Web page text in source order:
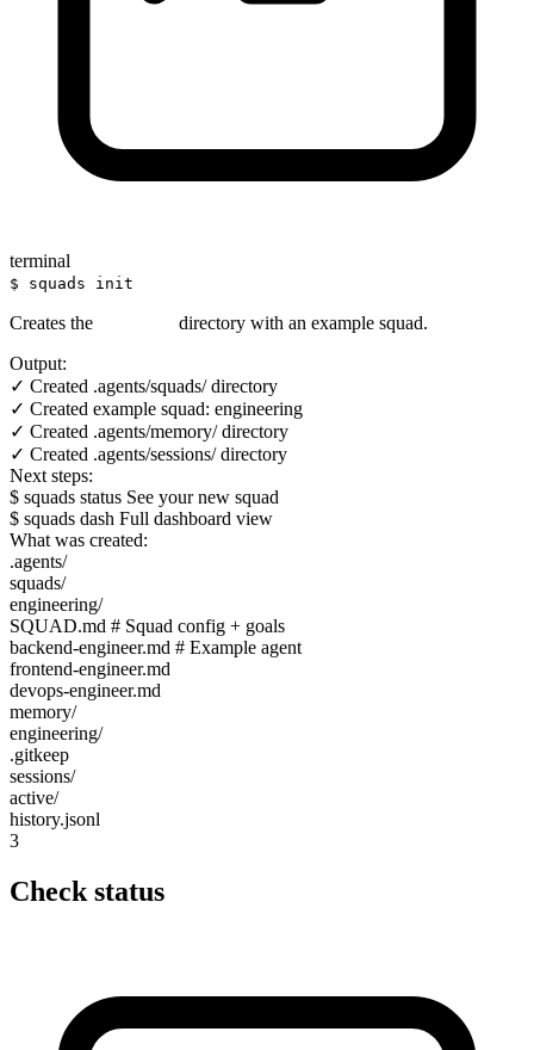
terminal
$ squads init
Creates the
directory with an example squad.
Output:
✓ Created .agents/squads/ directory
✓ Created example squad: engineering
✓ Created .agents/memory/ directory
✓ Created .agents/sessions/ directory
Next steps:
$ squads status See your new squad
$ squads dash Full dashboard view
What was created:
.agents/
squads/
engineering/
SQUAD.md # Squad config + goals
backend-engineer.md # Example agent
frontend-engineer.md
devops-engineer.md
memory/
engineering/
.gitkeep
sessions/
active/
history.jsonl
3
Check status